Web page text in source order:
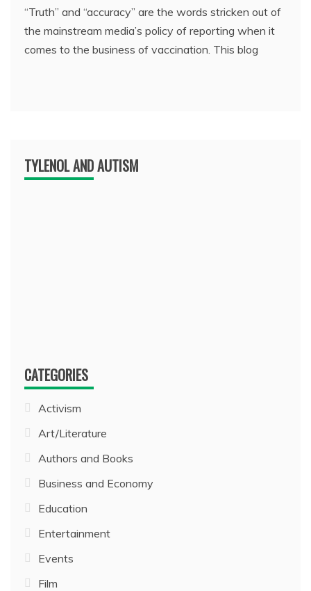
“Truth” and “accuracy” are the words stricken out of
the mainstream media’s policy of reporting when it
comes to the business of vaccination. This blog
TYLENOL AND AUTISM
CATEGORIES
Activism
Art/Literature
Authors and Books
Business and Economy
Education
Entertainment
Events
Film